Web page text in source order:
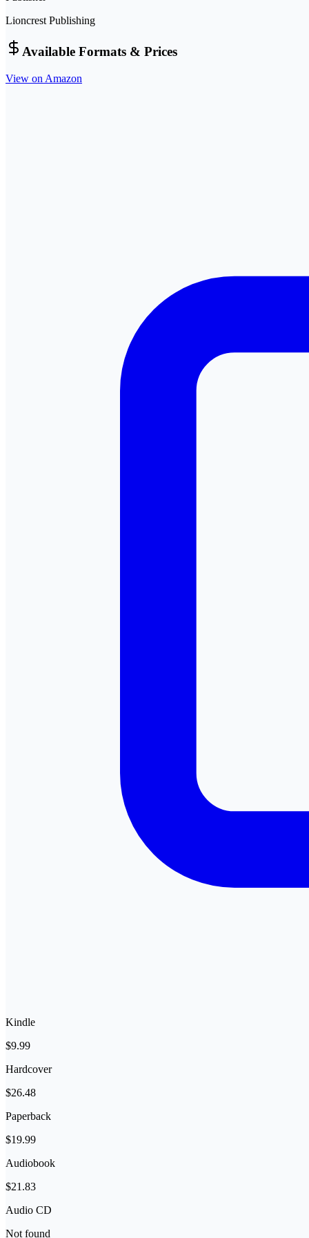
Lioncrest Publishing
Available Formats & Prices
View on Amazon
Kindle
$9.99
Hardcover
$26.48
Paperback
$19.99
Audiobook
$21.83
Audio CD
Not found